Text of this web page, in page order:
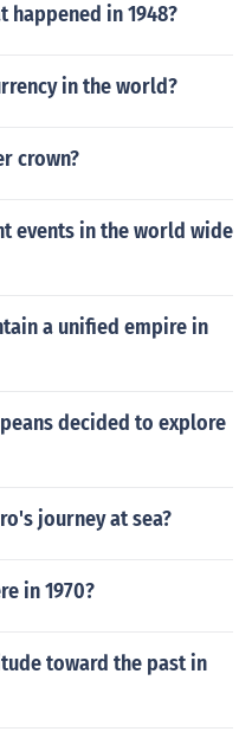
happened in 1948?
in the world?
crown?
events in the world wide
a unified empire in
decided to explore
journey at sea?
in 1970?
toward the past in